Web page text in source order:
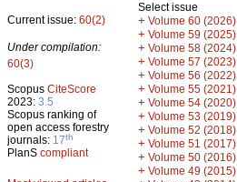
Current issue: 60(2)
Under compilation:
60(3)
Scopus CiteScore
2023: 3.5
Scopus ranking of
open access forestry
journals: 17th
PlanS compliant
Select issue
+ Volume 60 (2026)
+ Volume 59 (2025)
+ Volume 58 (2024)
+ Volume 57 (2023)
+ Volume 56 (2022)
+ Volume 55 (2021)
+ Volume 54 (2020)
+ Volume 53 (2019)
+ Volume 52 (2018)
+ Volume 51 (2017)
+ Volume 50 (2016)
+ Volume 49 (2015)